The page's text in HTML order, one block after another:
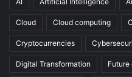
Cloud Cloud computing
Cryptocurrencies
Digital Transformation Future